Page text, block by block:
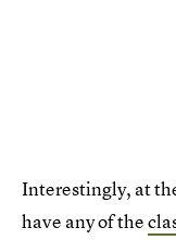
Interestingly, at
have any of the